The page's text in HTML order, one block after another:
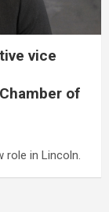
vice
of
role in Lincoln.